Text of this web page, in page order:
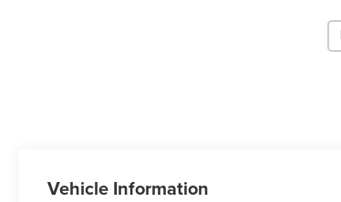
Vehicle Information